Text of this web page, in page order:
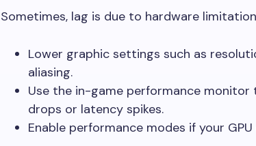
Sometimes, lag is due to hardware
Lower graphic settings such as
aliasing.
Use the in-game performance monitor
drops or latency spikes.
Enable performance modes if your